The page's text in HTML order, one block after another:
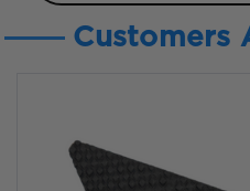
Customers